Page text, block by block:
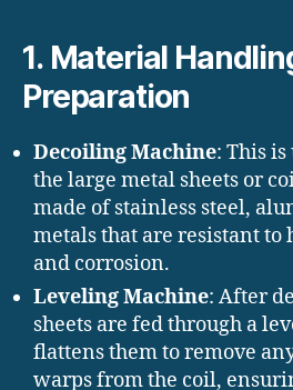
1. Material
Preparation
Decoiling Machine: This
the large metal sheets or
made of stainless steel,
metals that are resistant to
and corrosion.
Leveling Machine: After
sheets are fed through a
flattens them to remove
warps from the coil,